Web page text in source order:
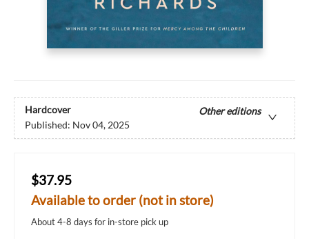
Hardcover
Other editions
Published: Nov 04, 2025
$37.95
Available to order (not in store)
About 4-8 days for in-store pick up